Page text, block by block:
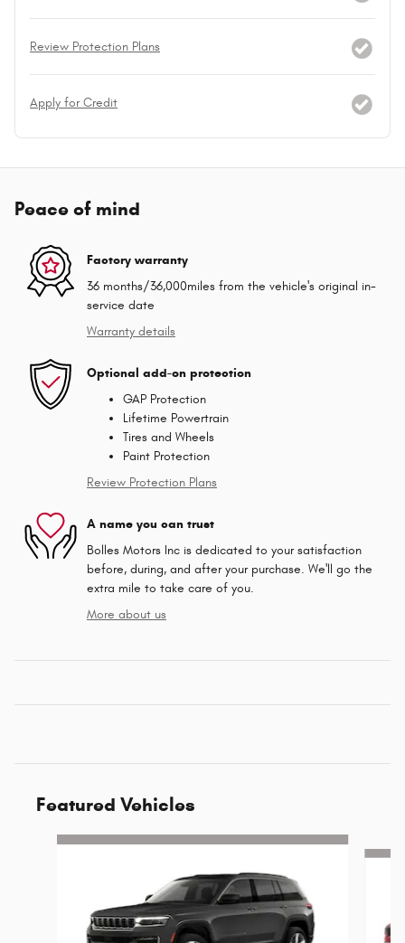
Review Protection Plans
Apply for Credit
Peace of mind
Factory warranty
36 months/36,000miles from the vehicle's original in-
service date
Warranty details
Optional add-on protection
GAP Protection
Lifetime Powertrain
Tires and Wheels
Paint Protection
Review Protection Plans
A name you can trust
Bolles Motors Inc is dedicated to your satisfaction
before, during, and after your purchase. We'll go the
extra mile to take care of you.
More about us
Featured Vehicles
Slide 1 of 6